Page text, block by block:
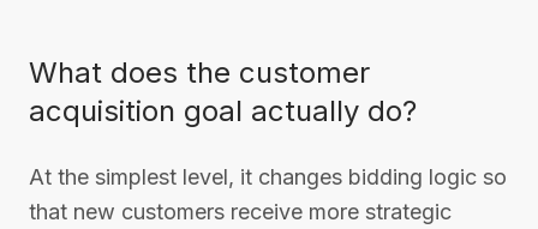
What does the customer
acquisition goal actually do?
At the simplest level, it changes bidding logic so
that new customers receive more strategic